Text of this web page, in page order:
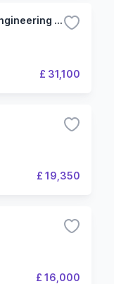
PhD Design, Manufacturing and Engineering Management
£ 31,100
£ 19,350
£ 16,000